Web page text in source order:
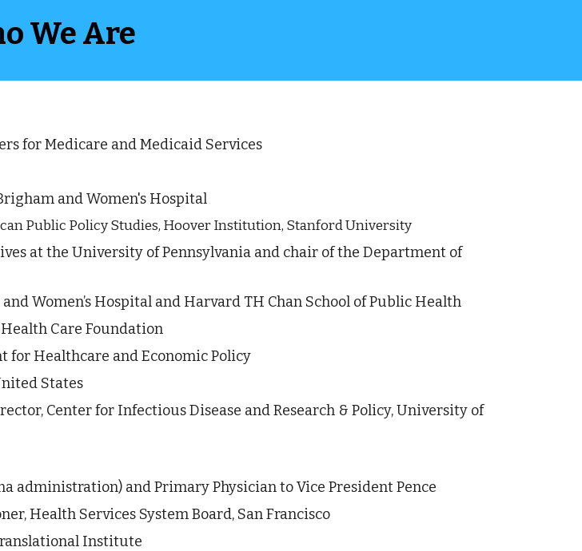
We Are
for Medicare and Medicaid Services
and Women's Hospital
Public Policy Studies, Hoover Institution, Stanford University
at the University of Pennsylvania and chair of the Department of
and Women’s Hospital and Harvard TH Chan School of Public Health
Care Foundation
for Healthcare and Economic Policy
States
Center for Infectious Disease and Research & Policy, University of
administration) and Primary Physician to Vice President Pence
Health Services System Board, San Francisco
Institute